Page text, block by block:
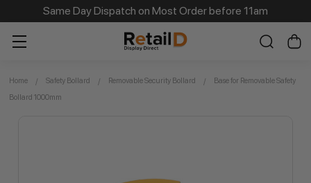
Same Day Dispatch on Most Order before 11am
Home Safety Bollard Removable Security Bollard
Base for Removable Safety
Bollard 1000mm